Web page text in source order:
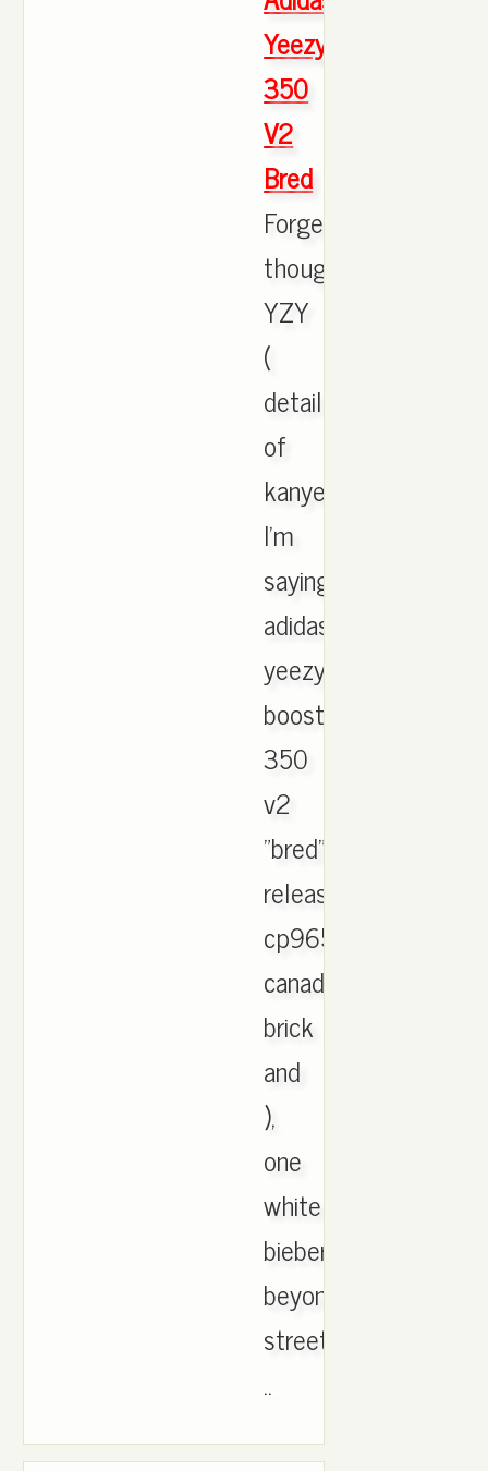
Yeezy
350
V2
Bred
Forgettin'
though
YZY
(
detailing
of
kanye
I'm
saying
adidas
yeezy
boost
350
v2
"bred"
release
cp9652
canada
brick
and
),
one
white
bieber
beyonce
street
..